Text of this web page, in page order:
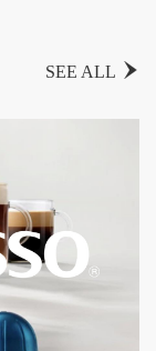
SEE ALL 